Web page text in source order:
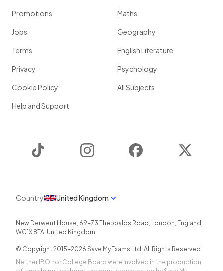
Promotions
Jobs
Terms
Privacy
Cookie Policy
Help and Support
Maths
Geography
English Literature
Psychology
All Subjects
Instagram Facebook
Country United Kingdom
New Derwent House, 69-73 Theobalds Road , London, England ,
WC1X 8TA, United Kingdom
© Copyright 2015-2026 Save My Exams Ltd. All Rights Reserved.
Neither IBO nor College Board were involved in the production